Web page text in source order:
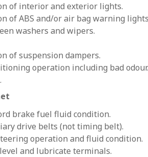
of interior and exterior lights.
of ABS and/or air bag warning
washers and wipers.
of suspension dampers.
operation including bad
brake fuel fluid condition.
drive belts (not timing belt).
operation and fluid condition.
and lubricate terminals.